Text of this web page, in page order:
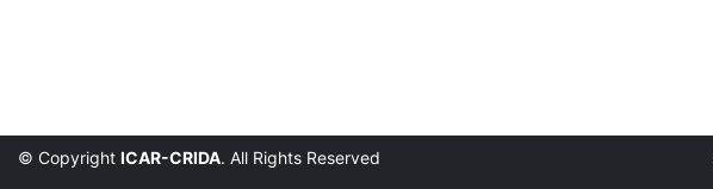
© Copyright ICAR-CRIDA. All Rights Reserved